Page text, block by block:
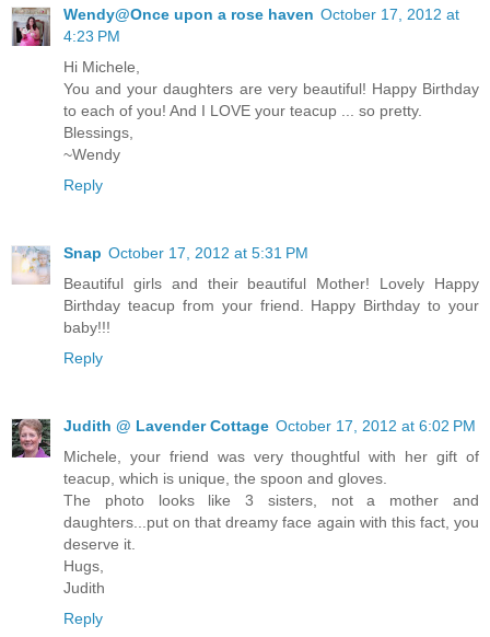
Wendy@Once upon a rose haven October 17, 2012 at
4:23 PM
Hi Michele,
You and your daughters are very beautiful! Happy Birthday
to each of you! And I LOVE your teacup ... so pretty.
Blessings,
~Wendy
Reply
Snap October 17, 2012 at 5:31 PM
Beautiful girls and their beautiful Mother! Lovely Happy
Birthday teacup from your friend. Happy Birthday to your
baby!!!
Reply
Judith @ Lavender Cottage October 17, 2012 at 6:02 PM
Michele, your friend was very thoughtful with her gift of
teacup, which is unique, the spoon and gloves.
The photo looks like 3 sisters, not a mother and
daughters...put on that dreamy face again with this fact, you
deserve it.
Hugs,
Judith
Reply